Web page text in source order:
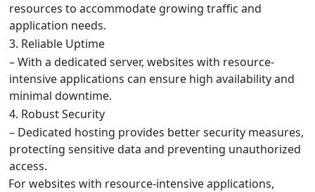
resources to accommodate growing traffic and
application needs.
3. Reliable Uptime
– With a dedicated server, websites with resource-
intensive applications can ensure high availability and
minimal downtime.
4. Robust Security
– Dedicated hosting provides better security measures,
protecting sensitive data and preventing unauthorized
access.
For websites with resource-intensive applications,